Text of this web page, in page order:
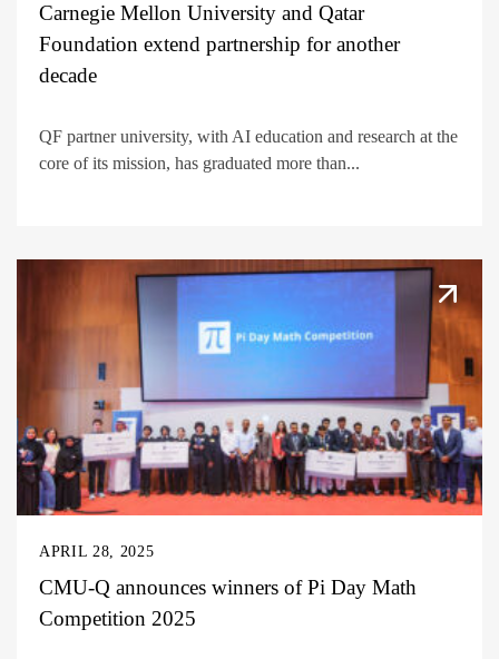
Carnegie Mellon University and Qatar
Foundation extend partnership for another
decade
QF partner university, with AI education and research at the
core of its mission, has graduated more than...
APRIL 28, 2025
CMU-Q announces winners of Pi Day Math
Competition 2025